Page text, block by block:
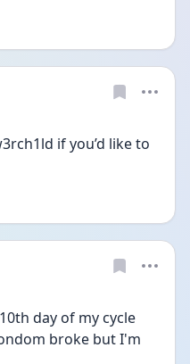
if you’d like to
day of my cycle
broke but I'm